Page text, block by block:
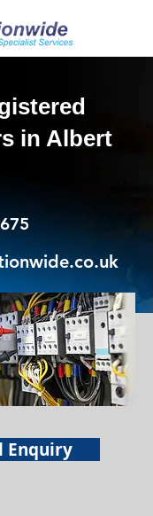
in Albert
Enquiry